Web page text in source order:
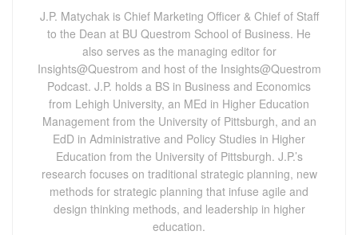
J.P. Matychak is Chief Marketing Officer & Chief of Staff
to the Dean at BU Questrom School of Business. He
also serves as the managing editor for
Insights@Questrom and host of the Insights@Questrom
Podcast. J.P. holds a BS in Business and Economics
from Lehigh University, an MEd in Higher Education
Management from the University of Pittsburgh, and an
EdD in Administrative and Policy Studies in Higher
Education from the University of Pittsburgh. J.P.’s
research focuses on traditional strategic planning, new
methods for strategic planning that infuse agile and
design thinking methods, and leadership in higher
education.